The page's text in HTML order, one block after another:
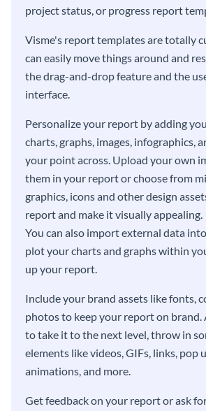
project status, or progress report
Visme's report templates are totally
can easily move things around and
the drag-and-drop feature and the
interface.
Personalize your report by adding
charts, graphs, images, infographics,
your point across. Upload your own
them in your report or choose from
graphics, icons and other design
report and make it visually appealing.
You can also import external data
plot your charts and graphs within
up your report.
Include your brand assets like fonts,
photos to keep your report on brand.
to take it to the next level, throw in
elements like videos, GIFs, links, pop
animations, and more.
Get feedback on your report or ask